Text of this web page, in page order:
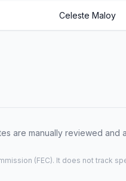
Celeste Maloy
are manually reviewed and
(FEC). It does not track